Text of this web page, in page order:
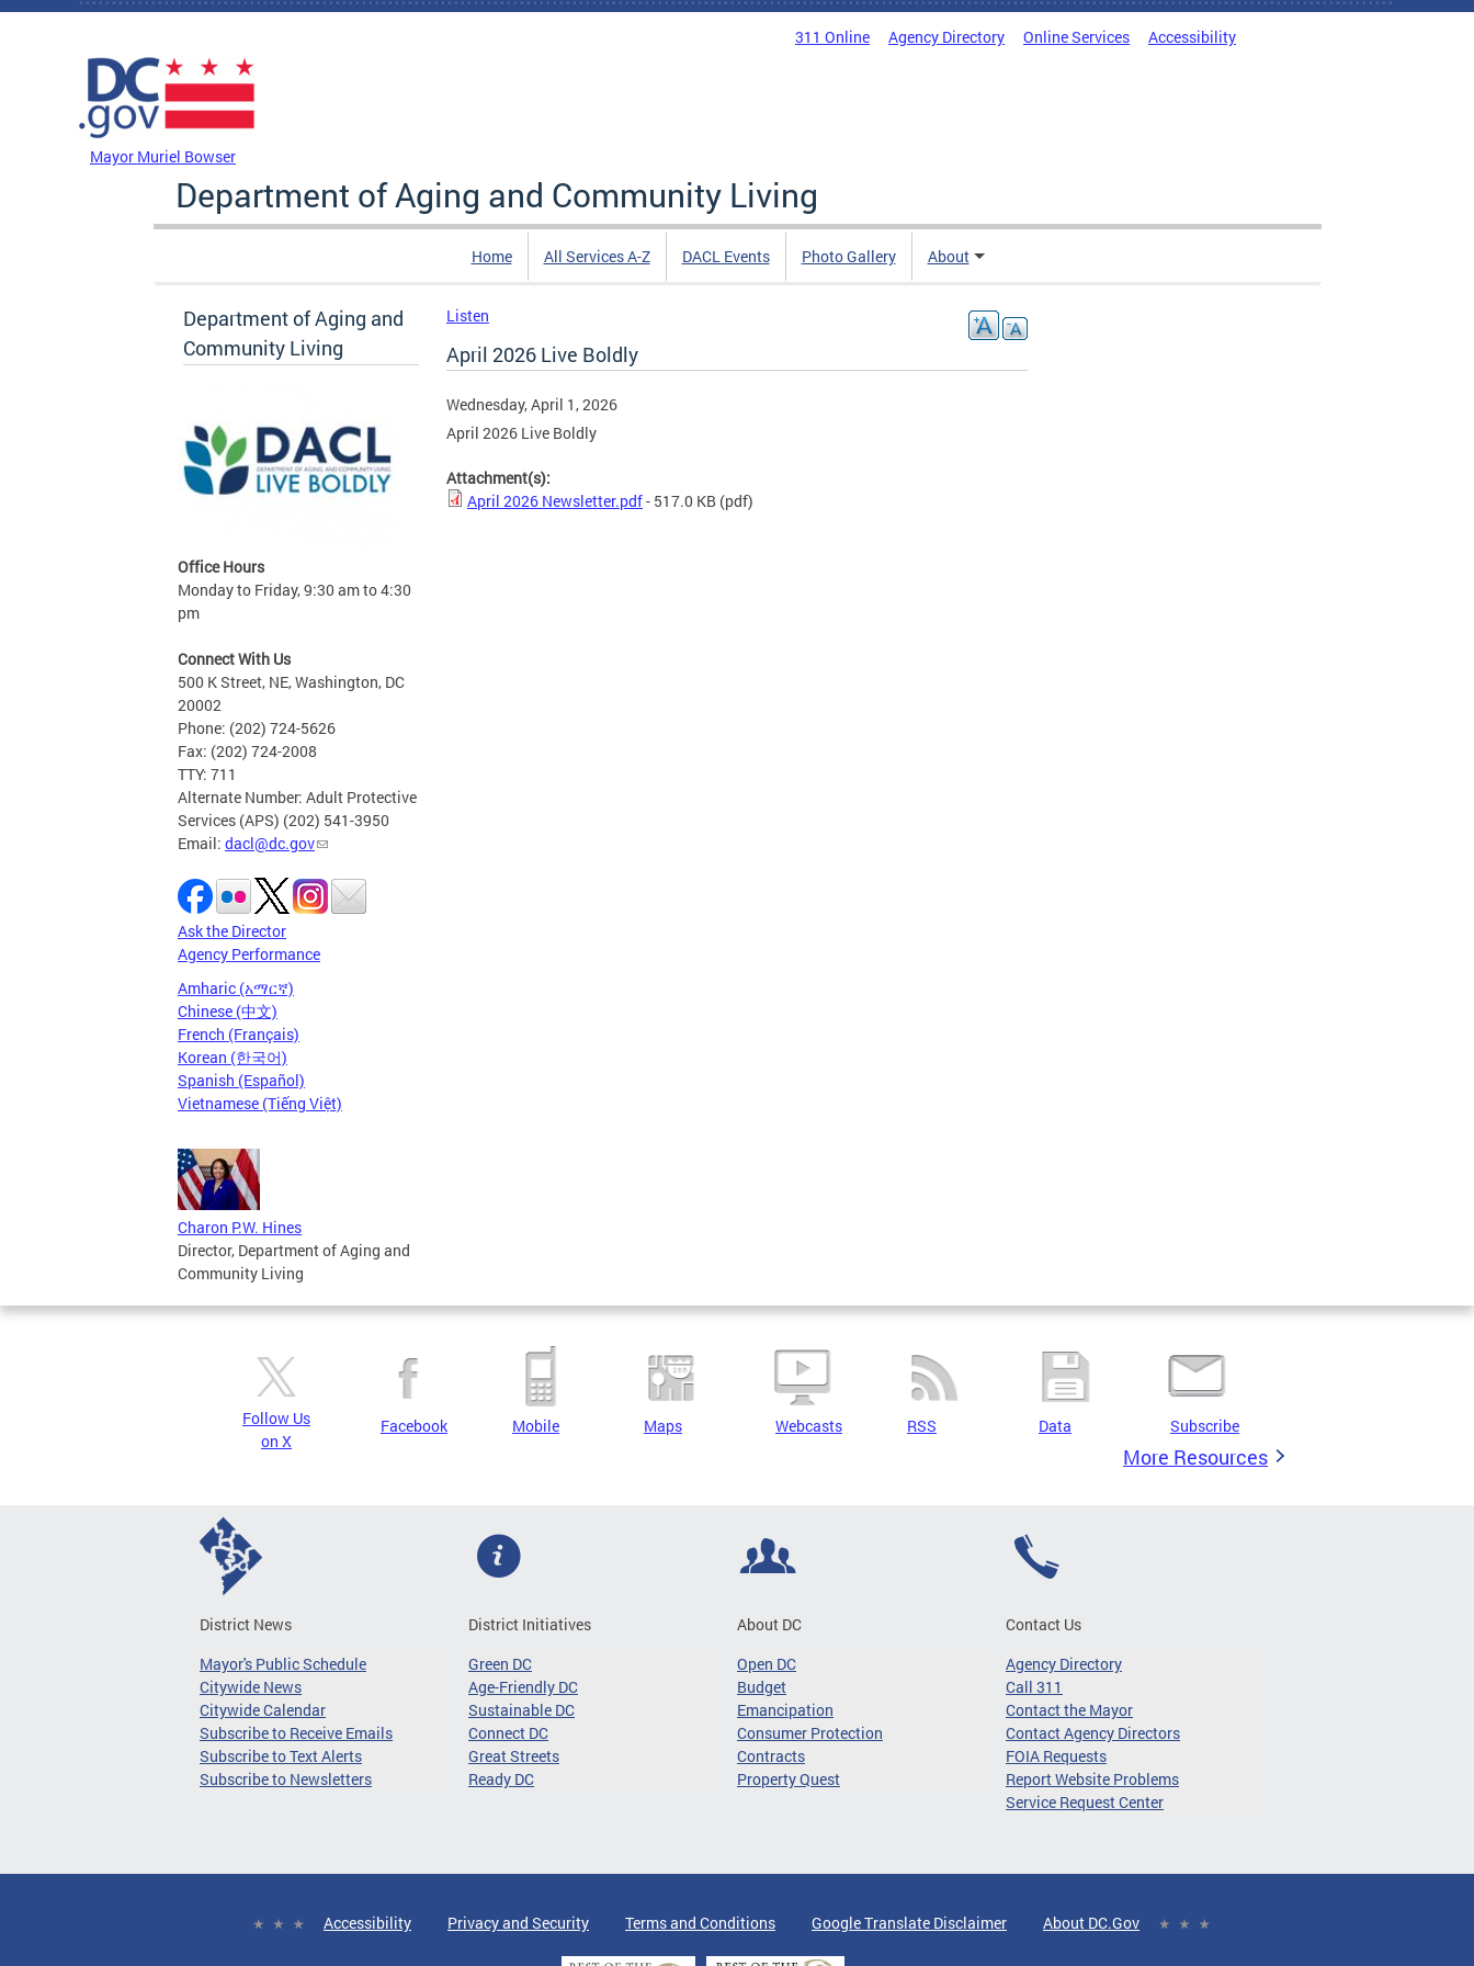
Skip to main content
311 Online Agency Directory Online Services Accessibility
Mayor Muriel Bowser
Department of Aging and Community Living
Home All Services A-Z DACL Events Photo Gallery About
Department of Aging and
Community Living
Office Hours
Monday to Friday, 9:30 am to 4:30
pm
Connect With Us
500 K Street, NE, Washington, DC
20002
Phone: (202) 724-5626
Fax: (202) 724-2008
TTY: 711
Alternate Number: Adult Protective
Services (APS) (202) 541-3950
Email: dacl@dc.gov
Ask the Director
Agency Performance
Amharic (አማርኛ)
Chinese (中文)
French (Français)
Korean (한국어)
Spanish (Español)
Vietnamese (Tiếng Việt)
Charon P.W. Hines
Director, Department of Aging and
Community Living
Listen
April 2026 Live Boldly
Wednesday, April 1, 2026
April 2026 Live Boldly
Attachment(s):
April 2026 Newsletter.pdf- 517.0 KB (pdf)
Follow Us
on X
Facebook Mobile Maps Webcasts RSS Data Subscribe
More Resources
District News
Mayor's Public Schedule
Citywide News
Citywide Calendar
Subscribe to Receive Emails
Subscribe to Text Alerts
Subscribe to Newsletters
District Initiatives
Green DC
Age-Friendly DC
Sustainable DC
Connect DC
Great Streets
Ready DC
About DC
Open DC
Budget
Emancipation
Consumer Protection
Contracts
Property Quest
Contact Us
Agency Directory
Call 311
Contact the Mayor
Contact Agency Directors
FOIA Requests
Report Website Problems
Service Request Center
Accessibility Privacy and Security Terms and Conditions Google Translate Disclaimer About DC.Gov